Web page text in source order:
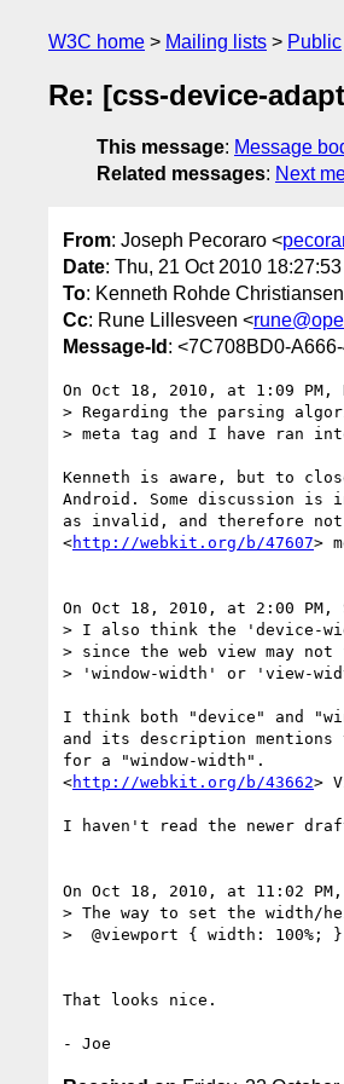
W3C home Mailing lists Public
Re: [css-device-
This message: Message
Related messages: Next
From: Joseph Pecoraro <
Date: Thu, 21 Oct 2010
To: Kenneth Rohde
Cc: Rune Lillesveen <
Message-Id : <7C708BD0-
On Oct 18, 2010, at 1:09 PM,
> Regarding the parsing
> meta tag and I have ran
Kenneth is aware, but to
Android. Some discussion
as invalid, and therefore
<http://webkit.org/b/47607>
On Oct 18, 2010, at 2:00 PM,
> I also think the 'device-
> since the web view may
> 'window-width' or 'view-
I think both "device" and
and its description
for a "window-width".
<http://webkit.org/b/43662>
I haven't read the newer
On Oct 18, 2010, at 11:02
> The way to set the width/
>  @viewport { width: 100%; }
That looks nice.